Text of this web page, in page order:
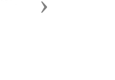
Next